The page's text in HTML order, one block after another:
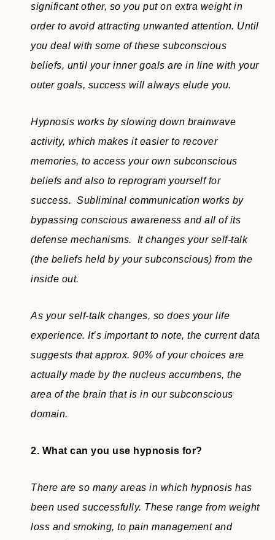
significant other, so you put on extra weight in
order to avoid attracting unwanted attention. Until
you deal with some of these subconscious
beliefs, until your inner goals are in line with your
outer goals, success will always elude you.
Hypnosis works by slowing down brainwave
activity, which makes it easier to recover
memories, to access your own subconscious
beliefs and also to reprogram yourself for
success. Subliminal communication works by
bypassing conscious awareness and all of its
defense mechanisms. It changes your self-talk
(the beliefs held by your subconscious) from the
inside out.
As your self-talk changes, so does your life
experience. It’s important to note, the current data
suggests that approx. 90% of your choices are
actually made by the nucleus accumbens, the
area of the brain that is in our subconscious
domain.
2. What can you use hypnosis for?
There are so many areas in which hypnosis has
been used successfully. These range from weight
loss and smoking, to pain management and